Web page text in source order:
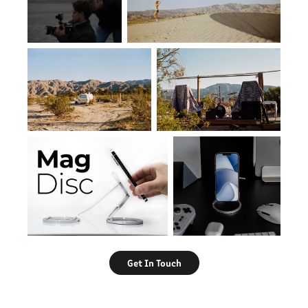
Get In Touch